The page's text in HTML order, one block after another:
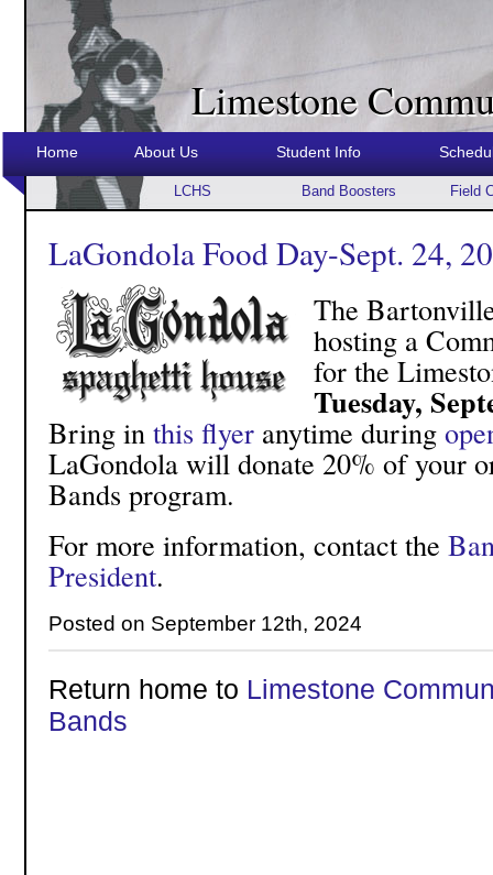
Limestone
Home About Us Student Info
LCHS Band Boosters Field
LaGondola Food Day-Sept. 24,
The
hosting a
for the
Tuesday,
Bring in this flyer anytime during
LaGondola will donate 20% of your
Bands program.
For more information, contact the
President.
Posted on September 12th, 2024
Return home to Limestone
Bands